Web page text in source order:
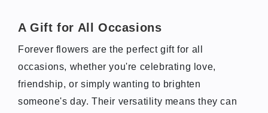
A Gift for All Occasions
Forever flowers are the perfect gift for all
occasions, whether you're celebrating love,
friendship, or simply wanting to brighten
someone's day. Their versatility means they can